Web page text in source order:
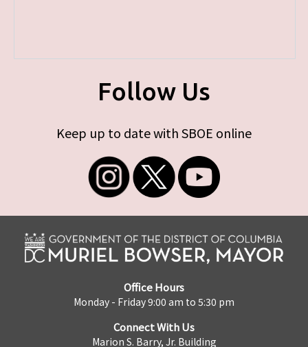
Follow Us
Keep up to date with SBOE online
Office Hours
Monday - Friday 9:00 am to 5:30 pm
Connect With Us
Marion S. Barry, Jr. Building